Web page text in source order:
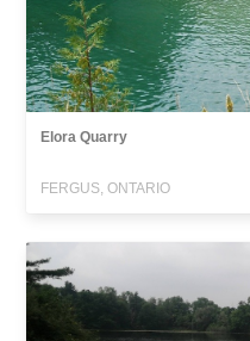
Elora Quarry
FERGUS, ONTARIO